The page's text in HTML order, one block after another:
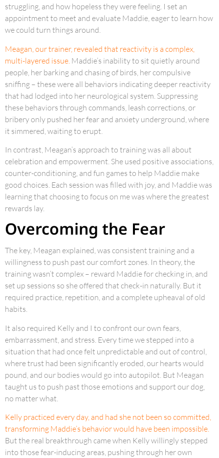
struggling, and how hopeless they were feeling. I set an
appointment to meet and evaluate Maddie, eager to learn how
we could turn things around.
Meagan, our trainer, revealed that reactivity is a complex,
multi-layered issue. Maddie’s inability to sit quietly around
people, her barking and chasing of birds, her compulsive
sniffing – these were all behaviors indicating deeper reactivity
that had lodged into her neurological system. Suppressing
these behaviors through commands, leash corrections, or
bribery only pushed her fear and anxiety underground, where
it simmered, waiting to erupt.
In contrast, Meagan’s approach to training was all about
celebration and empowerment. She used positive associations,
counter-conditioning, and fun games to help Maddie make
good choices. Each session was filled with joy, and Maddie was
learning that choosing to focus on me was where the greatest
rewards lay.
Overcoming the Fear
The key, Meagan explained, was consistent training and a
willingness to push past our comfort zones. In theory, the
training wasn’t complex – reward Maddie for checking in, and
set up sessions so she offered that check-in naturally. But it
required practice, repetition, and a complete upheaval of old
habits.
It also required Kelly and I to confront our own fears,
embarrassment, and stress. Every time we stepped into a
situation that had once felt unpredictable and out of control,
where trust had been significantly eroded, our hearts would
pound, and our bodies would go into autopilot. But Meagan
taught us to push past those emotions and support our dog,
no matter what.
Kelly practiced every day, and had she not been so committed,
transforming Maddie’s behavior would have been impossible.
But the real breakthrough came when Kelly willingly stepped
into those fear-inducing areas, pushing through her own